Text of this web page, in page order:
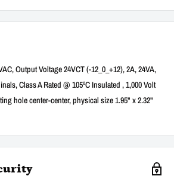
Output Voltage 24VCT (-12_0_+12), 2A, 24VA,
Class A Rated @ 105ºC Insulated , 1,000 Volt
hole center-center, physical size 1.95" x 2.32"